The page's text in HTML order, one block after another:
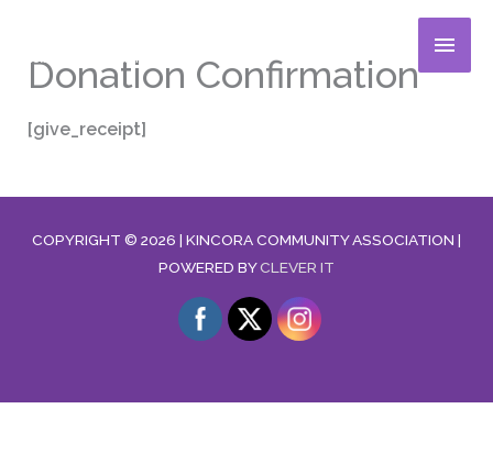
content
MAIN
Donation Confirmation
[give_receipt]
COPYRIGHT © 2026 | KINCORA COMMUNITY ASSOCIATION |
POWERED BYCLEVER IT